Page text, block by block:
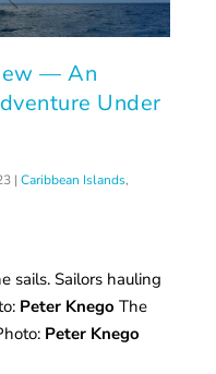
— An
Under
|Caribbean Islands,
sails. Sailors hauling
Peter Knego The
Peter Knego